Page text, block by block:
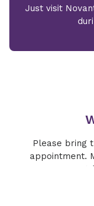
Just visit
Please bring
appointment.
current